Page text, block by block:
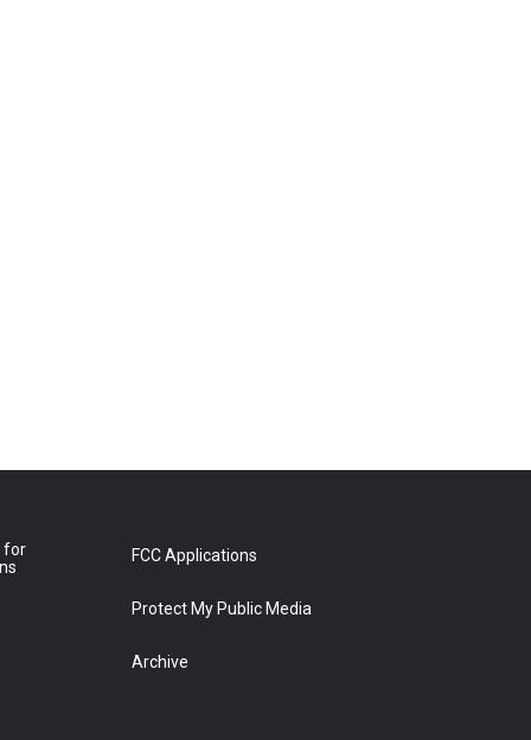
for
FCC Applications
Protect My Public Media
Archive